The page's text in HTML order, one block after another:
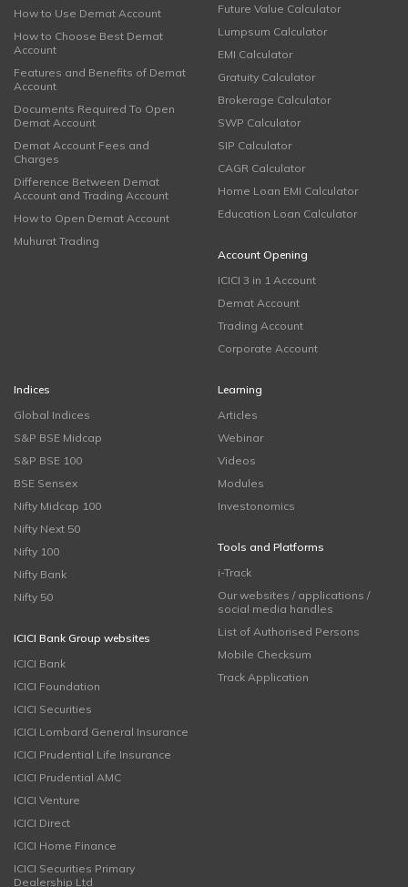
How to Use Demat Account
How to Choose Best Demat
Account
Features and Benefits of Demat
Account
Documents Required To Open
Demat Account
Demat Account Fees and
Charges
Difference Between Demat
Account and Trading Account
How to Open Demat Account
Muhurat Trading
Future Value Calculator
Lumpsum Calculator
EMI Calculator
Gratuity Calculator
Brokerage Calculator
SWP Calculator
SIP Calculator
CAGR Calculator
Home Loan EMI Calculator
Education Loan Calculator
Account Opening
ICICI 3 in 1 Account
Demat Account
Trading Account
Corporate Account
Indices
Global Indices
S&P BSE Midcap
S&P BSE 100
BSE Sensex
Nifty Midcap 100
Nifty Next 50
Nifty 100
Nifty Bank
Nifty 50
ICICI Bank Group websites
ICICI Bank
ICICI Foundation
ICICI Securities
ICICI Lombard General Insurance
ICICI Prudential Life Insurance
ICICI Prudential AMC
ICICI Venture
ICICI Direct
ICICI Home Finance
ICICI Securities Primary
Dealership Ltd
Learning
Articles
Webinar
Videos
Modules
Investonomics
Tools and Platforms
i-Track
Our websites / applications /
social media handles
List of Authorised Persons
Mobile Checksum
Track Application